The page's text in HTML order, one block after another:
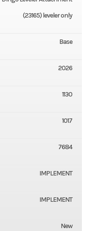
(23165) leveler only
Base
2026
1130
1017
7684
IMPLEMENT
IMPLEMENT
New